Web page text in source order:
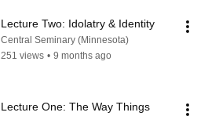
Lecture Two: Idolatry & Identity
Central Seminary (Minnesota)
251 views • 9 months ago
Lecture One: The Way Things